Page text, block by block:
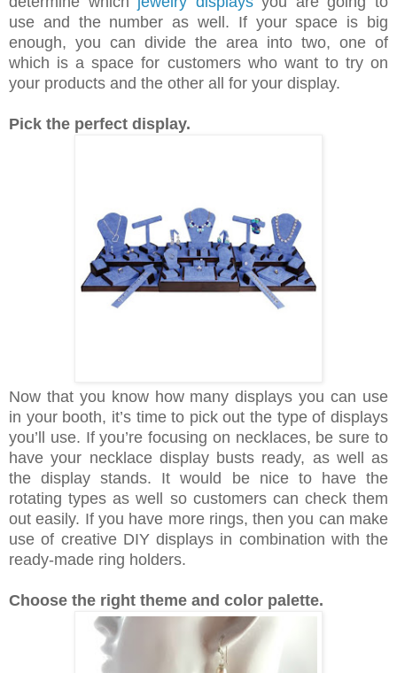
use and the number as well. If your space is big
enough, you can divide the area into two, one of
which is a space for customers who want to try on
your products and the other all for your display.
Pick the perfect display.
Now that you know how many displays you can use
in your booth, it’s time to pick out the type of displays
you’ll use. If you’re focusing on necklaces, be sure to
have your necklace display busts ready, as well as
the display stands. It would be nice to have the
rotating types as well so customers can check them
out easily. If you have more rings, then you can make
use of creative DIY displays in combination with the
ready-made ring holders.
Choose the right theme and color palette.